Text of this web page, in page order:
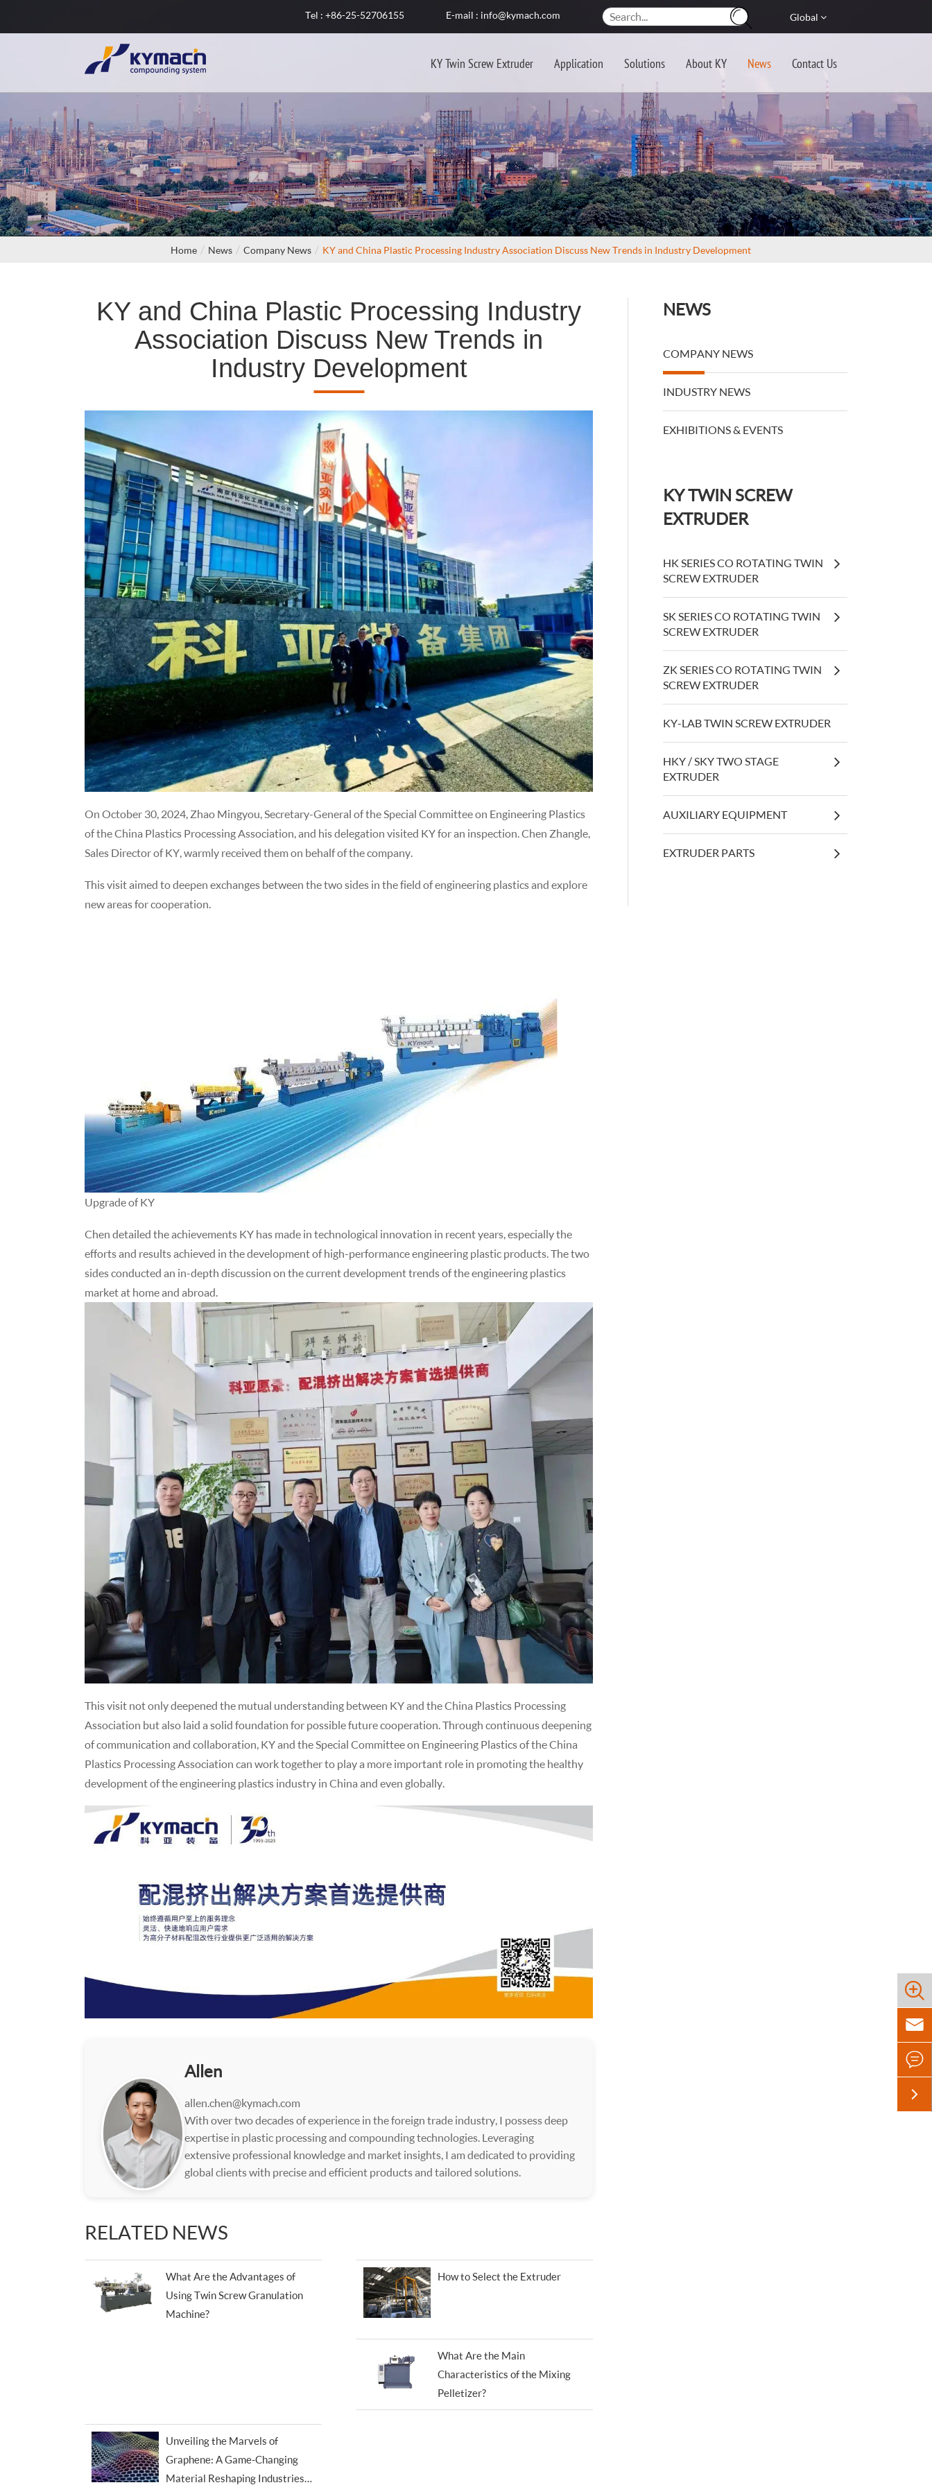
Tel : +86-25-52706155 E-mail : info@kymach.com Global
KY Twin Screw Extruder Application Solutions About KY News Contact Us
Home News Company News KY and China Plastic Processing Industry Association Discuss New Trends in Industry Development
KY and China Plastic Processing Industry
Association Discuss New Trends in
Industry Development
On October 30, 2024, Zhao Mingyou, Secretary-General of the Special Committee on Engineering Plastics
of the China Plastics Processing Association, and his delegation visited KY for an inspection. Chen Zhangle,
Sales Director of KY, warmly received them on behalf of the company.
This visit aimed to deepen exchanges between the two sides in the field of engineering plastics and explore
new areas for cooperation.
Upgrade of KY
Chen detailed the achievements KY has made in technological innovation in recent years, especially the
efforts and results achieved in the development of high-performance engineering plastic products. The two
sides conducted an in-depth discussion on the current development trends of the engineering plastics
market at home and abroad.
This visit not only deepened the mutual understanding between KY and the China Plastics Processing
Association but also laid a solid foundation for possible future cooperation. Through continuous deepening
of communication and collaboration, KY and the Special Committee on Engineering Plastics of the China
Plastics Processing Association can work together to play a more important role in promoting the healthy
development of the engineering plastics industry in China and even globally.
Allen
allen.chen@kymach.com
With over two decades of experience in the foreign trade industry, I possess deep
expertise in plastic processing and compounding technologies. Leveraging
extensive professional knowledge and market insights, I am dedicated to providing
global clients with precise and efficient products and tailored solutions.
RELATED NEWS
What Are the Advantages of
Using Twin Screw Granulation
Machine?
How to Select the Extruder
What Are the Main
Characteristics of the Mixing
Pelletizer?
Unveiling the Marvels of
Graphene: A Game-Changing
Material Reshaping Industries
NEWS
COMPANY NEWS
INDUSTRY NEWS
EXHIBITIONS & EVENTS
KY TWIN SCREW
EXTRUDER
HK SERIES CO ROTATING TWIN
SCREW EXTRUDER
SK SERIES CO ROTATING TWIN
SCREW EXTRUDER
ZK SERIES CO ROTATING TWIN
SCREW EXTRUDER
KY-LAB TWIN SCREW EXTRUDER
HKY / SKY TWO STAGE
EXTRUDER
AUXILIARY EQUIPMENT
EXTRUDER PARTS



